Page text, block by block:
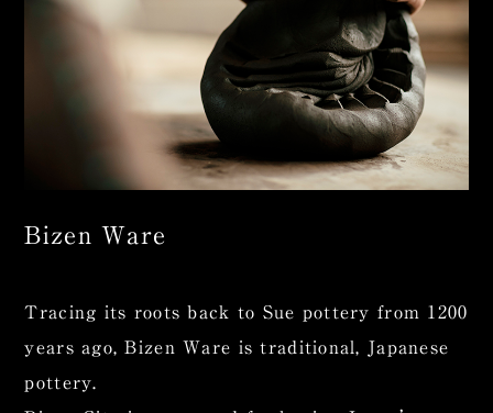
Bizen Ware
Tracing its roots back to Sue pottery from 1200
years ago, Bizen Ware is traditional, Japanese
pottery.